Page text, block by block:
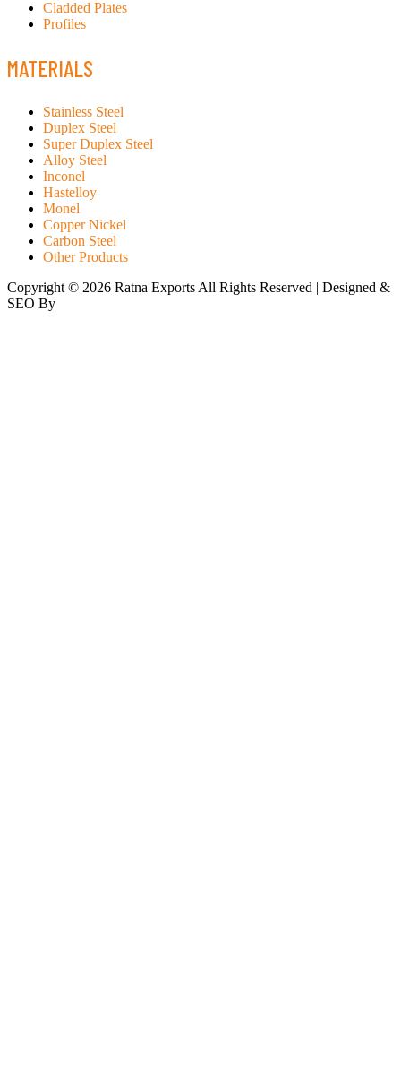
Cladded Plates
Profiles
MATERIALS
Stainless Steel
Duplex Steel
Super Duplex Steel
Alloy Steel
Inconel
Hastelloy
Monel
Copper Nickel
Carbon Steel
Other Products
Copyright © 2026 Ratna Exports All Rights Reserved | Designed &
SEO By